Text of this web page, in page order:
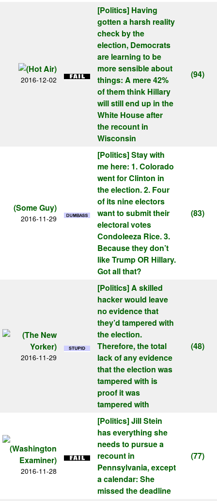
2016-12-02
[Politics] Having
gotten a harsh reality
check by the
election, Democrats
are learning to be
more sensible about
things: A mere 42%
of them think Hillary
will still end up in the
White House after
the recount in
Wisconsin
(94)
(Some Guy)
2016-11-29
[Politics]Stay with
me here: 1. Colorado
went for Clinton in
the election. 2. Four
of its nine electors
want to submit their
electoral votes
Condoleeza Rice. 3.
Because they don’t
like Trump OR Hillary.
Got all that?
(83)
2016-11-29
[Politics]A skilled
hacker would leave
no evidence that
they’d tampered with
the election.
Therefore, the total
lack of any evidence
that the election was
tampered with is
proof it was
tampered with
(48)
2016-11-28
[Politics]Jill Stein
has everything she
needs to pursue a
recount in
Pennsylvania, except
a calendar: She
missed the deadline
(77)